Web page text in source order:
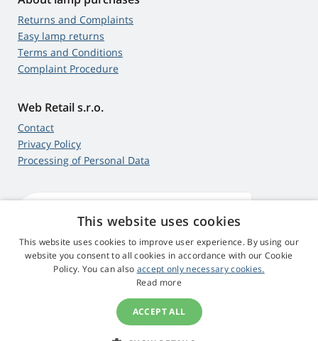
Returns and Complaints
Easy lamp returns
Terms and Conditions
Complaint Procedure
Web Retail s.r.o.
Contact
Privacy Policy
Processing of Personal Data
score
545 reviews Google
© 2009 - 2026 Projector-Parts.ie
This website uses cookies
This website uses cookies to improve user experience. By using our
website you consent to all cookies in accordance with our Cookie
Policy. You can also accept only necessary cookies.
Read more
ACCEPT ALL